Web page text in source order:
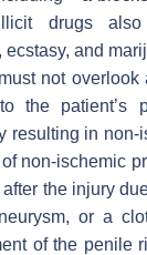
drugs
and
not overlook
the patient’s
resulting in non-
non-ischemic
the injury
or a
of the penile